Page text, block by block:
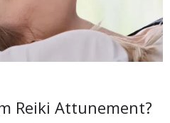
Reiki Attunement?